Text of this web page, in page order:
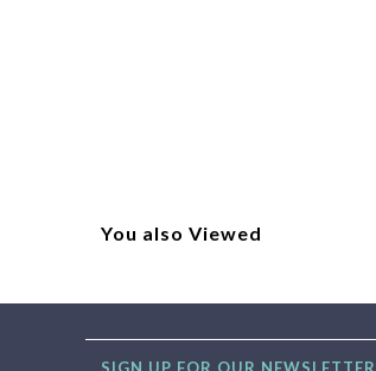
You also Viewed